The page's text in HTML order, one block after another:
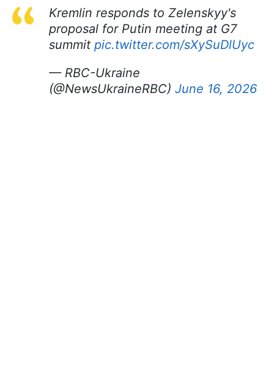
Kremlin responds to Zelenskyy's
proposal for Putin meeting at G7
summit pic.twitter.com/sXySuDlUyc
— RBC-Ukraine
(@NewsUkraineRBC) June 16, 2026